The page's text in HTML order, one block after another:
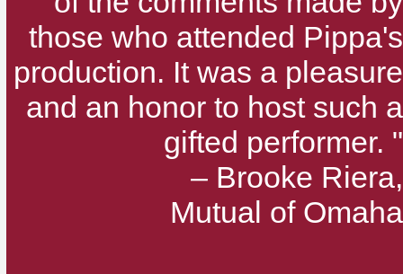
those who attended Pippa's
production. It was a pleasure
and an honor to host such a
gifted performer. "
– Brooke Riera,
Mutual of Omaha